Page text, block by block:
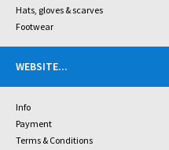
Hats, gloves & scarves
Footwear
WEBSITE...
Info
Payment
Terms & Conditions